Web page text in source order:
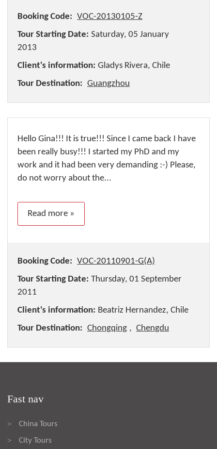
Booking Code: VOC-20130105-Z
Tour Starting Date: Saturday, 05 January
2013
Client's information: Gladys Rivera, Chile
Tour Destination: Guangzhou
Hello Gina!!! It is true!!! Since I came back I have
been really busy!!! I started my PhD and my
work and it had been very demanding :-) Please,
do not worry about the...
Read more »
Booking Code: VOC-20110901-G(A)
Tour Starting Date: Thursday, 01 September
2011
Client's information: Beatriz Hernandez, Chile
Tour Destination: Chongqing , Chengdu
Fast nav
> China Tours
> City Tours